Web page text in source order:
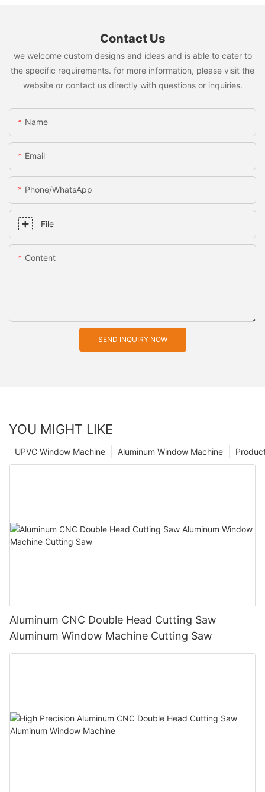
Contact Us
we welcome custom designs and ideas and is able to cater to
the specific requirements. for more information, please visit the
website or contact us directly with questions or inquiries.
Name
Email
Phone/whatsApp
File
Content
SEND INQUIRY NOW
YOU MIGHT LIKE
Aluminum Window Machine
UPVC Window Machine
Aluminum CNC Double Head Cutting Saw
Aluminum Window Machine Cutting Saw